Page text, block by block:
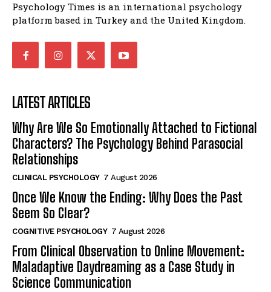
Psychology Times is an international psychology
platform based in Turkey and the United Kingdom.
LATEST ARTICLES
Why Are We So Emotionally Attached to Fictional
Characters? The Psychology Behind Parasocial
Relationships
CLINICAL PSYCHOLOGY 7 August 2026
Once We Know the Ending: Why Does the Past
Seem So Clear?
COGNITIVE PSYCHOLOGY 7 August 2026
From Clinical Observation to Online Movement:
Maladaptive Daydreaming as a Case Study in
Science Communication